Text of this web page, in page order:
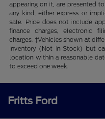
appearing on it, are presented
any kind, either express or
sale. Price does not include
finance charges, electronic
charges. ‡Vehicles shown at
inventory (Not in Stock) but
location within a reasonable
to exceed one week.
Fritts Ford